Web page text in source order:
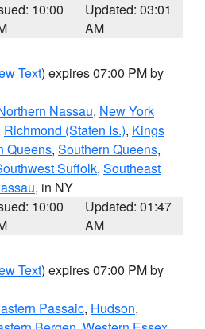
10:00
Updated: 03:01
AM
Text) expires 07:00 PM by
Nassau, New York
Richmond (Staten Is.), Kings
Queens, Southern Queens,
Suffolk, Southeast
, in NY
10:00
Updated: 01:47
AM
Text) expires 07:00 PM by
Passaic, Hudson,